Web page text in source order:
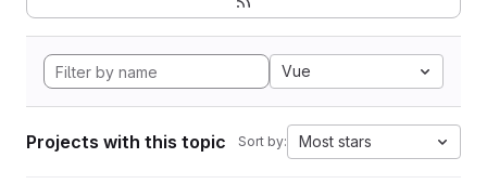
Vue
Projects with this topic Sort by: Most stars